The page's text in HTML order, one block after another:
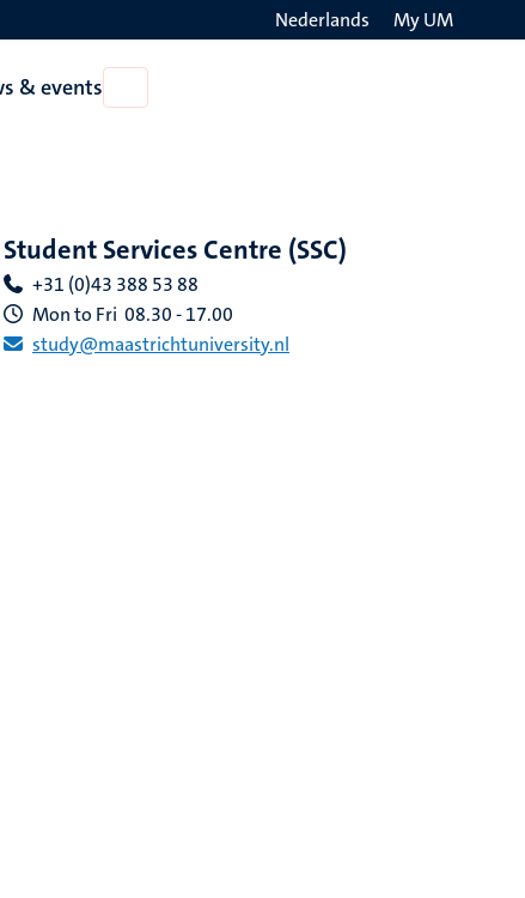
Nederlands My UM
& events
News
Student Services Centre (SSC)
+31 (0)43 388 53 88
Mon to Fri 08.30 - 17.00
study@maastrichtuniversity.nl